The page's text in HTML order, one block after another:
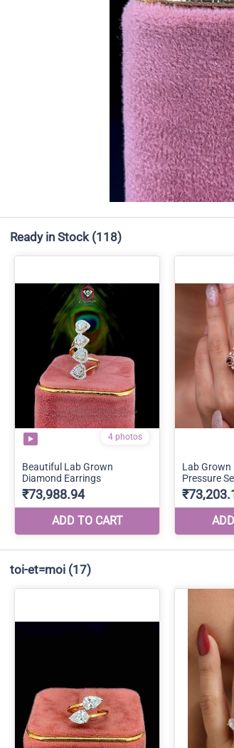
Ready in Stock (118)
toi-et=moi (17)